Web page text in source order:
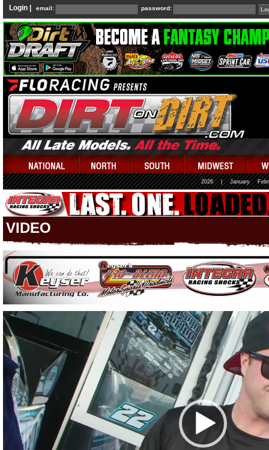
Login | email: password:
2026 January
VIDEO
Video
Player